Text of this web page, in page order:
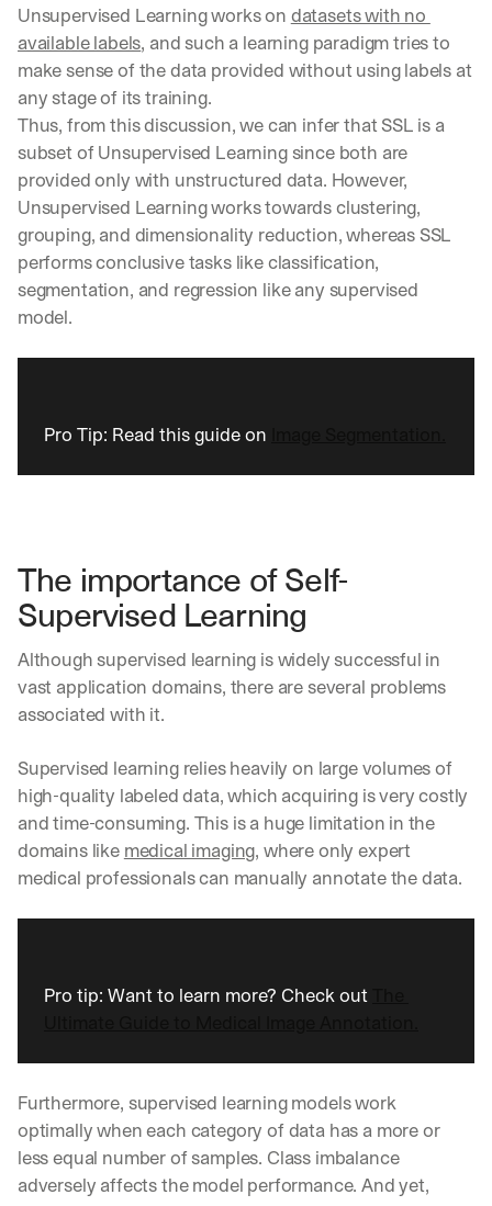
Unsupervised Learning works on datasets with no
available labels, and such a learning paradigm tries to
make sense of the data provided without using labels at
any stage of its training.
Thus, from this discussion, we can infer that SSL is a
subset of Unsupervised Learning since both are
provided only with unstructured data. However,
Unsupervised Learning works towards clustering,
grouping, and dimensionality reduction, whereas SSL
performs conclusive tasks like classification,
segmentation, and regression like any supervised
model.
Pro Tip: Read this guide on
The importance of Self-
Supervised Learning
Although supervised learning is widely successful in
vast application domains, there are several problems
associated with it.
Supervised learning relies heavily on large volumes of
high-quality labeled data, which acquiring is very costly
and time-consuming. This is a huge limitation in the
domains like medical imaging, where only expert
medical professionals can manually annotate the data.
Pro tip: Want to learn more? Check out
Furthermore, supervised learning models work
optimally when each category of data has a more or
less equal number of samples. Class imbalance
adversely affects the model performance. And yet,